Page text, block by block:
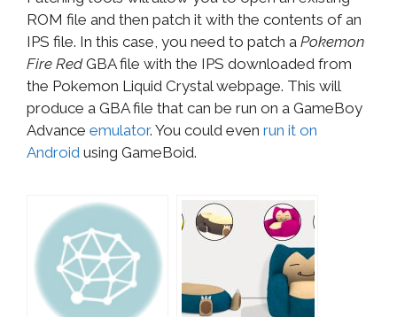
ROM file and then patch it with the contents of an
IPS file. In this case, you need to patch a Pokemon
Fire RedGBA file with the IPS downloaded from
the Pokemon Liquid Crystal webpage. This will
produce a GBA file that can be run on a GameBoy
Advance emulator. You could even run it on
Android using GameBoid.